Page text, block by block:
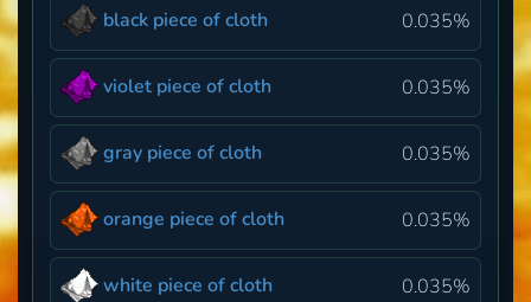
black piece of cloth 0.035%
violet piece of cloth 0.035%
gray piece of cloth 0.035%
orange piece of cloth 0.035%
white piece of cloth 0.035%